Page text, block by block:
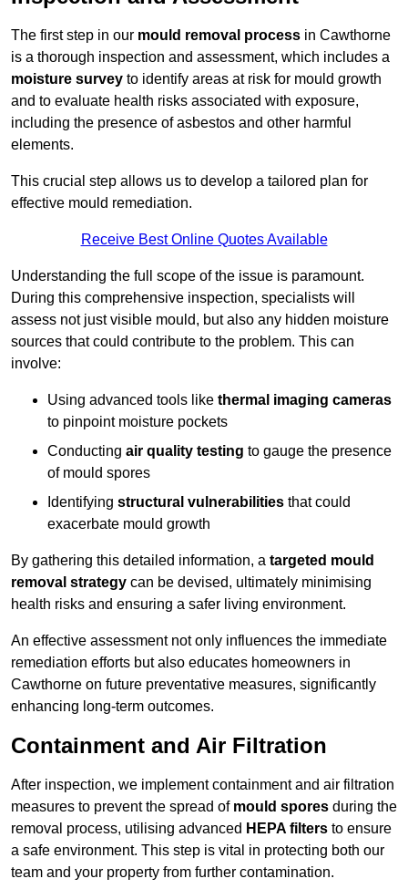
The first step in our mould removal process in Cawthorne
is a thorough inspection and assessment, which includes a
moisture survey to identify areas at risk for mould growth
and to evaluate health risks associated with exposure,
including the presence of asbestos and other harmful
elements.
This crucial step allows us to develop a tailored plan for
effective mould remediation.
Receive Best Online Quotes Available
Understanding the full scope of the issue is paramount.
During this comprehensive inspection, specialists will
assess not just visible mould, but also any hidden moisture
sources that could contribute to the problem. This can
involve:
Using advanced tools like thermal imaging cameras
to pinpoint moisture pockets
Conducting air quality testing to gauge the presence
of mould spores
Identifying structural vulnerabilities that could
exacerbate mould growth
By gathering this detailed information, a targeted mould
removal strategy can be devised, ultimately minimising
health risks and ensuring a safer living environment.
An effective assessment not only influences the immediate
remediation efforts but also educates homeowners in
Cawthorne on future preventative measures, significantly
enhancing long-term outcomes.
Containment and Air Filtration
After inspection, we implement containment and air filtration
measures to prevent the spread of mould spores during the
removal process, utilising advanced HEPA filters to ensure
a safe environment. This step is vital in protecting both our
team and your property from further contamination.